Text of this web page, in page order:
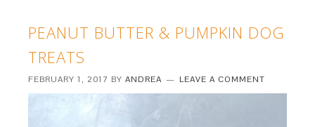
PEANUT BUTTER & PUMPKIN DOG
TREATS
FEBRUARY 1, 2017 BYANDREA LEAVE A COMMENT